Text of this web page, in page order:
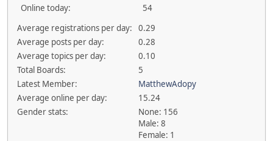
Online today:
54
Average registrations per day:
0.29
Average posts per day:
0.28
Average topics per day:
0.10
Total Boards:
5
Latest Member:
MatthewAdopy
Average online per day:
15.24
Gender stats:
None: 156
Male: 8
Female: 1